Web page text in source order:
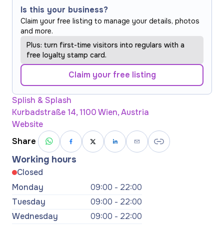
Is this your business?
Claim your free listing to manage your details, photos
and more.
Plus: turn first-time visitors into regulars with a
free loyalty stamp card.
Claim your free listing
Splish & Splash
Kurbadstraße 14, 1100 Wien, Austria
Website
Share
Working hours
Closed
Monday
09:00 - 22:00
Tuesday
09:00 - 22:00
Wednesday
09:00 - 22:00